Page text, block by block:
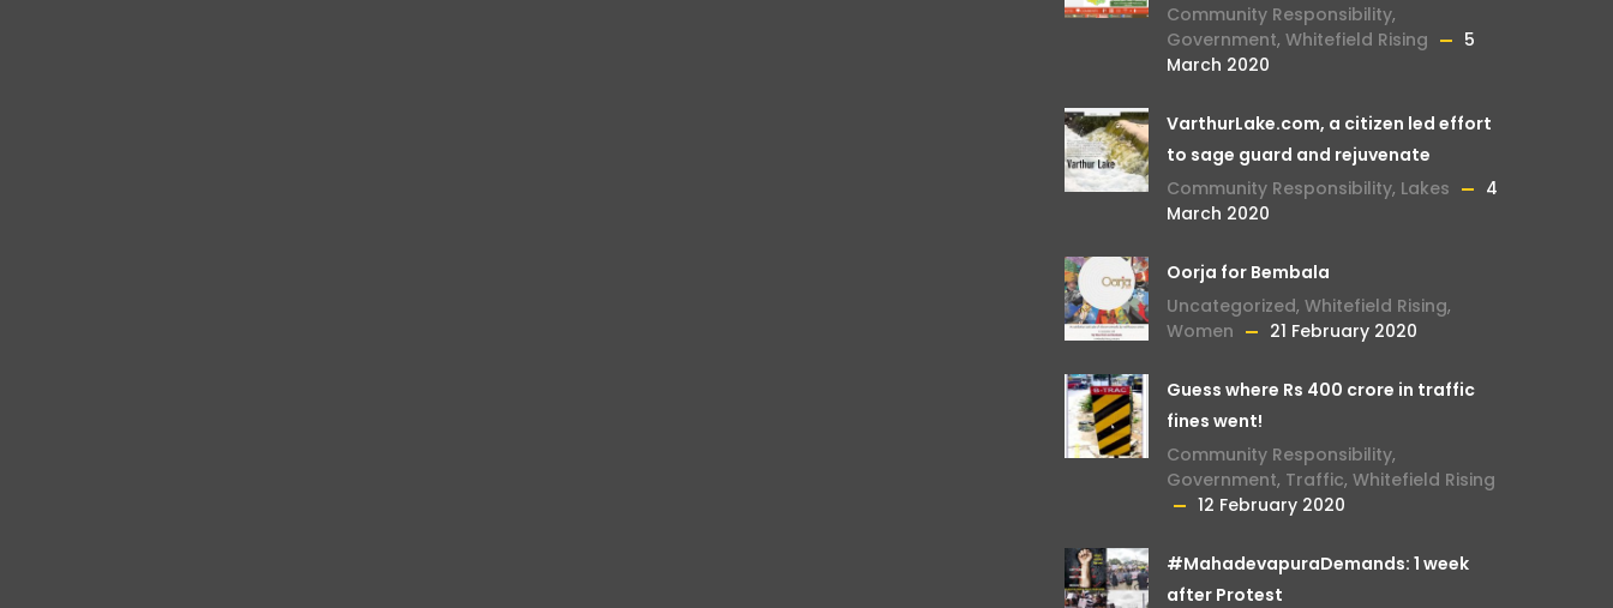
Community Responsibility,
Government, Whitefield Rising
5
March 2020
VarthurLake.com, a citizen led effort
to sage guard and rejuvenate
Community Responsibility, Lakes
4
March 2020
Oorja for Bembala
Uncategorized, Whitefield Rising,
Women
21 February 2020
Guess where Rs 400 crore in traffic
fines went!
Community Responsibility,
Government, Traffic, Whitefield Rising
12 February 2020
#MahadevapuraDemands: 1 week
after Protest